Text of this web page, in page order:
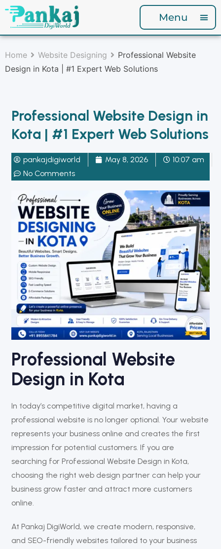
Menu
Home Website Designing
Professional Website
Design in Kota | #1 Expert Web Solutions
Professional Website Design in
Kota | #1 Expert Web Solutions
pankajdigiworld May 8, 2026
10:07 am
No Comments
Professional Website
Design in Kota
In today’s competitive digital market, having a
professional website is no longer optional. Your website
represents your business online and creates the first
impression for potential customers. If you are
searching for Professional Website Design in Kota,
choosing the right web design partner can help your
business grow faster and attract more customers
online.
At Pankaj DigiWorld, we create modern, responsive,
and SEO-friendly websites tailored to your business